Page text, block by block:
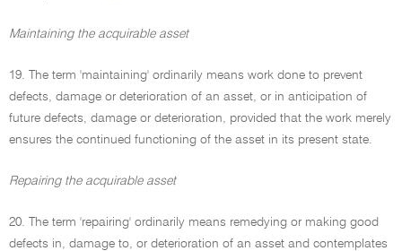
Maintaining the acquirable asset
19. The term 'maintaining' ordinarily means work done to prevent
defects, damage or deterioration of an asset, or in anticipation of
future defects, damage or deterioration, provided that the work merely
ensures the continued functioning of the asset in its present state.
Repairing the acquirable asset
20. The term 'repairing' ordinarily means remedying or making good
defects in, damage to, or deterioration of an asset and contemplates